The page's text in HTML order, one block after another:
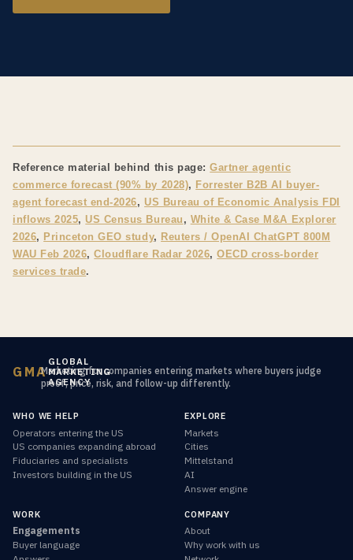
Reference material behind this page:Gartner agentic
commerce forecast (90% by 2028), Forrester B2B AI buyer-
agent forecast end-2026,US Bureau of Economic Analysis FDI
inflows 2025,US Census Bureau , White & Case M&A Explorer
2026, Princeton GEO study, Reuters / OpenAI ChatGPT 800M
WAU Feb 2026,Cloudflare Radar 2026,OECD cross-border
services trade.
GMA
GLOBAL
MARKETING
AGENCY
Marketing for companies entering markets where buyers judge
proof, price, risk, and follow-up differently.
WHO WE HELP
Operators entering the US
US companies expanding abroad
Fiduciaries and specialists
Investors building in the US
EXPLORE
Markets
Cities
Mittelstand
AI
Answer engine
WORK
Engagements
Buyer language
COMPANY
About
Why work with us